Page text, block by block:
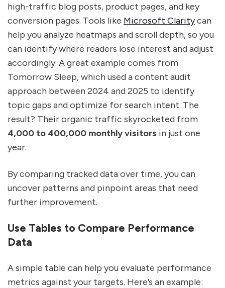
high-traffic blog posts, product pages, and key
conversion pages. Tools like Microsoft Claritycan
help you analyze heatmaps and scroll depth, so you
can identify where readers lose interest and adjust
accordingly. A great example comes from
Tomorrow Sleep, which used a content audit
approach between 2024 and 2025 to identify
topic gaps and optimize for search intent. The
result? Their organic traffic skyrocketed from
4,000 to 400,000 monthly visitors in just one
year.
By comparing tracked data over time, you can
uncover patterns and pinpoint areas that need
further improvement.
Use Tables to Compare Performance
Data
A simple table can help you evaluate performance
metrics against your targets. Here’s an example: